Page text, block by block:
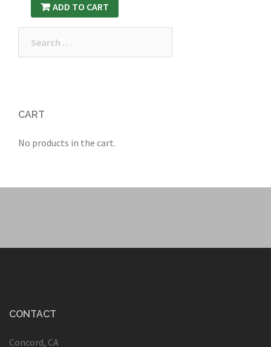
ADD TO CART
CART
No products in the cart.
CONTACT
Concord, CA